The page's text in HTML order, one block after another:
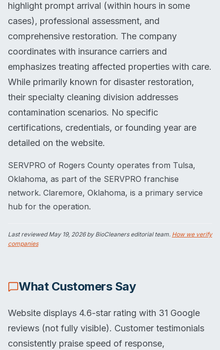
highlight prompt arrival (within hours in some
cases), professional assessment, and
comprehensive restoration. The company
coordinates with insurance carriers and
emphasizes treating affected properties with care.
While primarily known for disaster restoration,
their specialty cleaning division addresses
contamination scenarios. No specific
certifications, credentials, or founding year are
detailed on the website.
SERVPRO of Rogers County operates from Tulsa,
Oklahoma, as part of the SERVPRO franchise
network. Claremore, Oklahoma, is a primary service
hub for the operation.
Last reviewedMay 19, 2026by BioCleaners editorial team. How we verify
companies
What Customers Say
Website displays 4.6-star rating with 31 Google
reviews (not fully visible). Customer testimonials
consistently praise speed of response,